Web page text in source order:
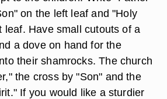
on the left leaf and "Holy
leaf. Have small cutouts of a
a dove on hand for the
their shamrocks. The church
the cross by "Son" and the
If you would like a sturdier